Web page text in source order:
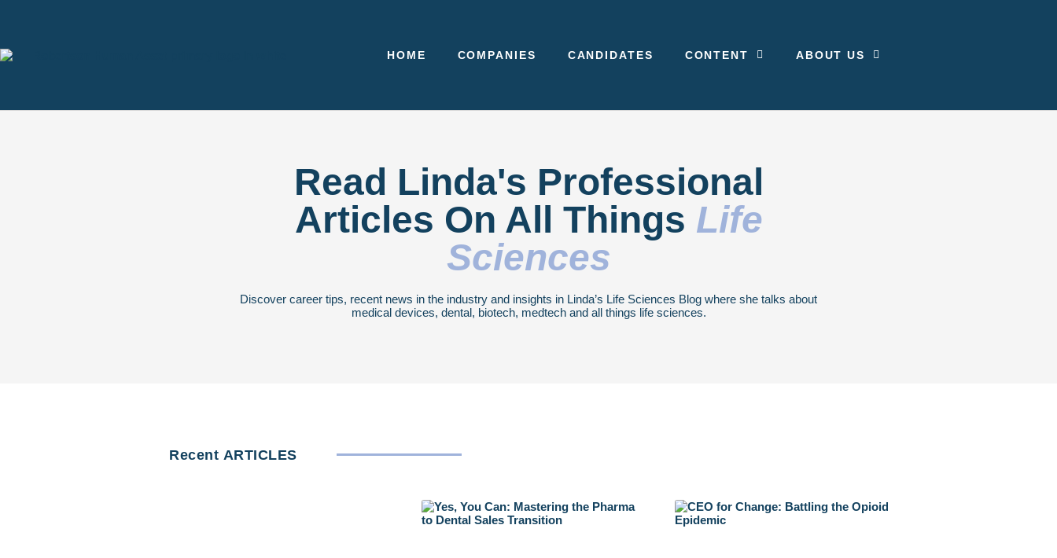
HOME COMPANIES CANDIDATES CONTENT ABOUT US
Read Linda's Professional
Articles On All Things Life
Sciences
Discover career tips, recent news in the industry and insights in Linda’s Life Sciences Blog where she talks about
medical devices, dental, biotech, medtech and all things life sciences.
Recent ARTICLES